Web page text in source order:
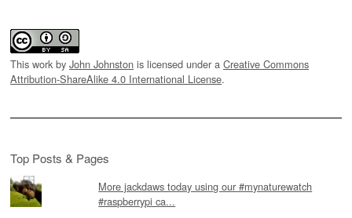
This work by John Johnston is licensed under a Creative Commons
Attribution-ShareAlike 4.0 International License.
Top Posts & Pages
More jackdaws today using our #mynaturewatch
#raspberrypi ca...